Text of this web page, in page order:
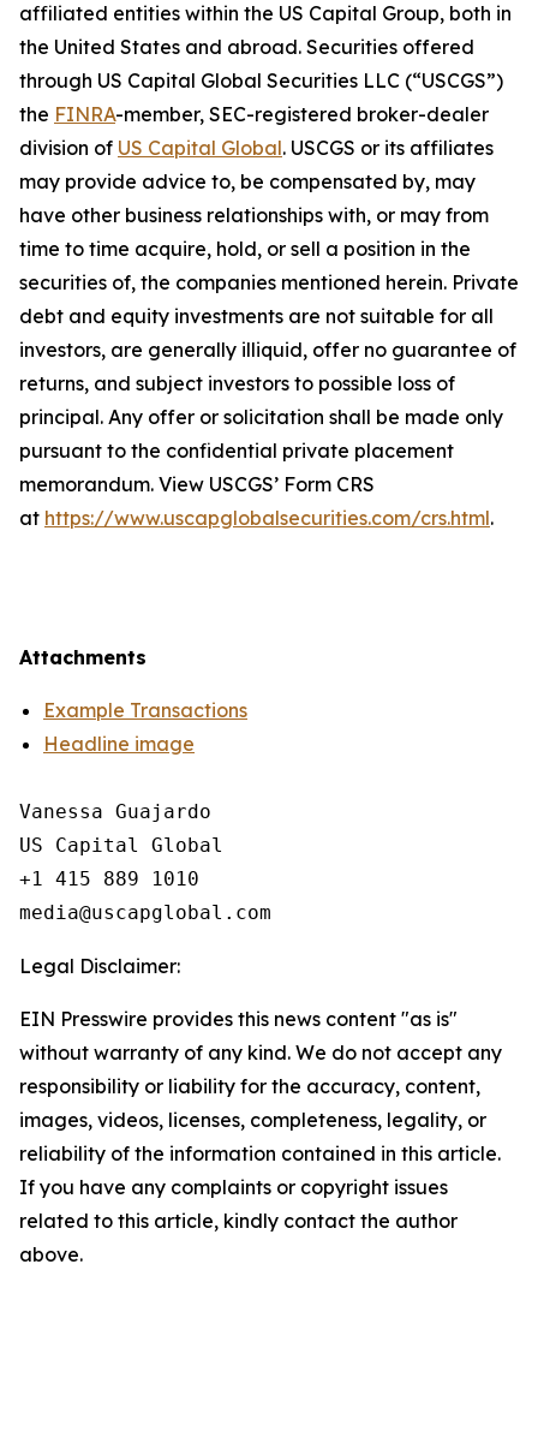
affiliated entities within the US Capital Group, both in
the United States and abroad. Securities offered
through US Capital Global Securities LLC (“USCGS”)
the FINRA-member, SEC-registered broker-dealer
division of US Capital Global. USCGS or its affiliates
may provide advice to, be compensated by, may
have other business relationships with, or may from
time to time acquire, hold, or sell a position in the
securities of, the companies mentioned herein. Private
debt and equity investments are not suitable for all
investors, are generally illiquid, offer no guarantee of
returns, and subject investors to possible loss of
principal. Any offer or solicitation shall be made only
pursuant to the confidential private placement
memorandum. View USCGS’ Form CRS
at https://www.uscapglobalsecurities.com/crs.html.
Attachments
Example Transactions
Headline image
Vanessa Guajardo
US Capital Global
+1 415 889 1010
Legal Disclaimer:
EIN Presswire provides this news content "as is"
without warranty of any kind. We do not accept any
responsibility or liability for the accuracy, content,
images, videos, licenses, completeness, legality, or
reliability of the information contained in this article.
If you have any complaints or copyright issues
related to this article, kindly contact the author
above.